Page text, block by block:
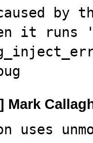
by
it runs
Mark
uses